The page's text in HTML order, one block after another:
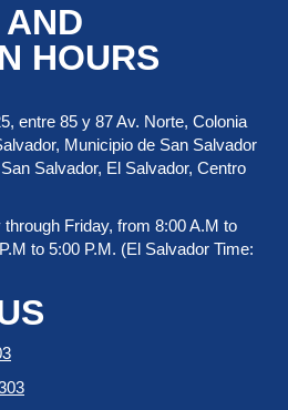
HOURS
entre 85 y 87 Av. Norte, Colonia
Municipio de San Salvador
Salvador, El Salvador, Centro
Friday, from 8:00 A.M to
to 5:00 P.M. (El Salvador Time: